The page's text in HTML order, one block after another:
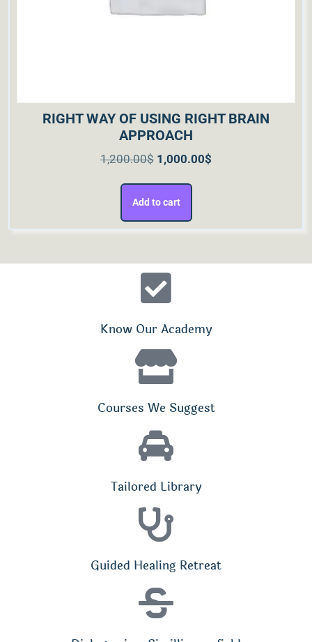
RIGHT WAY OF USING RIGHT BRAIN
APPROACH
1,200.00$ 1,000.00$
Add to cart
Know Our Academy
Courses We Suggest
Tailored Library
Guided Healing Retreat